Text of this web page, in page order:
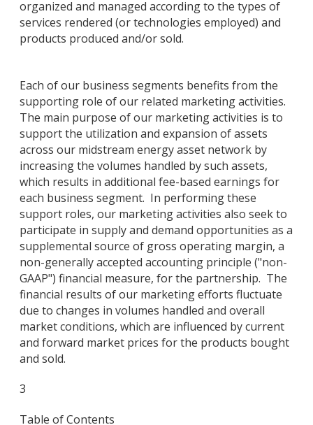
organized and managed according to the types of
services rendered (or technologies employed) and
products produced and/or sold.
Each of our business segments benefits from the
supporting role of our related marketing activities.
The main purpose of our marketing activities is to
support the utilization and expansion of assets
across our midstream energy asset network by
increasing the volumes handled by such assets,
which results in additional fee-based earnings for
each business segment. In performing these
support roles, our marketing activities also seek to
participate in supply and demand opportunities as a
supplemental source of gross operating margin, a
non-generally accepted accounting principle ("non-
GAAP") financial measure, for the partnership. The
financial results of our marketing efforts fluctuate
due to changes in volumes handled and overall
market conditions, which are influenced by current
and forward market prices for the products bought
and sold.
3
Table of Contents